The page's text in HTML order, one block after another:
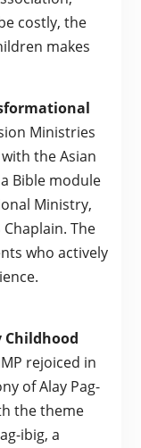
costly, the
makes
Ministries
the Asian
Bible module
Ministry,
The
who actively
Childhood
rejoiced in
of Alay Pag-
the theme
ibig, a